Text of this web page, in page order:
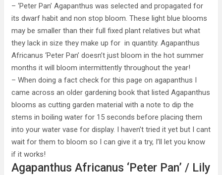
– ‘Peter Pan’ Agapanthus was selected and propagated for
its dwarf habit and non stop bloom. These light blue blooms
may be smaller than their full fixed plant relatives but what
they lack in size they make up for in quantity. Agapanthus
Africanus ‘Peter Pan’ doesn’t just bloom in the hot summer
months it will bloom intermittently throughout the year!
– When doing a fact check for this page on agapanthus I
came across an older gardening book that listed Agapanthus
blooms as cutting garden material with a note to dip the
stems in boiling water for 15 seconds before placing them
into your water vase for display. I haven’t tried it yet but I cant
wait for them to bloom so I can give it a try, I’ll let you know
if it works!
Agapanthus Africanus ‘Peter Pan’ / Lily